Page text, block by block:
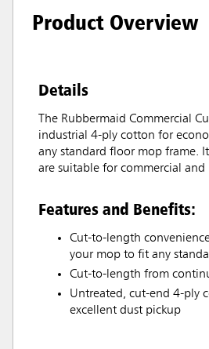
Product Overview
Details
The Rubbermaid Commercial
industrial 4-ply cotton for
any standard floor mop frame.
are suitable for commercial
Features and Benefits:
Cut-to-length
your mop to fit any
Cut-to-length from
Untreated, cut-end 4-ply
excellent dust pickup